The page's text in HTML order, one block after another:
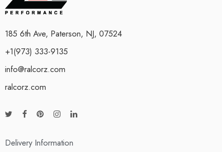
185 6th Ave, Paterson, NJ, 07524
+1(973) 333-9135
info@ralcorz.com
ralcorz.com
Delivery Information